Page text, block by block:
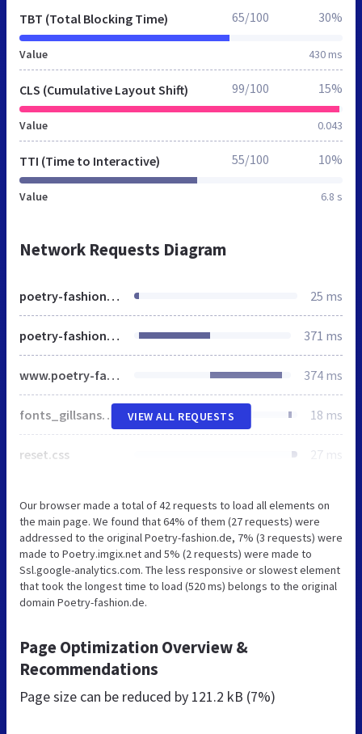
TBT (Total Blocking Time)
Value 430 ms
65/100 30%
CLS (Cumulative Layout Shift)
Value 0.043
99/100 15%
TTI (Time to Interactive)
Value 6.8 s
55/100 10%
Network Requests Diagram
poetry-fashion.de 25 ms
poetry-fashion.de 371 ms
www.poetry-fashion.de 374 ms
fonts_gillsansnova.css 18 ms
reset.css 27 ms
VIEW ALL REQUESTS
Our browser made a total of 42 requests to load all elements on
the main page. We found that 64% of them (27 requests) were
addressed to the original Poetry-fashion.de, 7% (3 requests) were
made to Poetry.imgix.net and 5% (2 requests) were made to
Ssl.google-analytics.com. The less responsive or slowest element
that took the longest time to load (520 ms) belongs to the original
domain Poetry-fashion.de.
Page Optimization Overview &
Recommendations
Page size can be reduced by 121.2 kB (7%)